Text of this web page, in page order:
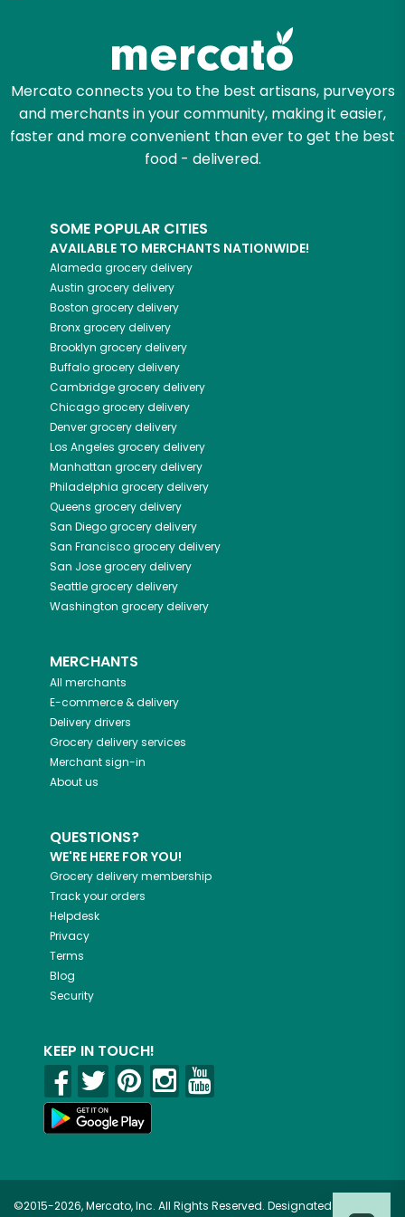
Mercato connects you to the best artisans, purveyors
and merchants in your community, making it easier,
faster and more convenient than ever to get the best
food - delivered.
SOME POPULAR CITIES
AVAILABLE TO MERCHANTS NATIONWIDE!
Alameda grocery delivery
Austin grocery delivery
Boston grocery delivery
Bronxgrocery delivery
Brooklyn grocery delivery
Buffalogrocery delivery
Cambridgegrocery delivery
Chicagogrocery delivery
Denvergrocery delivery
Los Angeles grocery delivery
Manhattan grocery delivery
Philadelphia grocery delivery
Queens grocery delivery
San Diegogrocery delivery
San Franciscogrocery delivery
San Josegrocery delivery
Seattlegrocery delivery
Washington grocery delivery
MERCHANTS
All merchants
E-commerce & delivery
Delivery drivers
Grocery delivery services
Merchant sign-in
About us
QUESTIONS?
WE'RE HERE FOR YOU!
Grocery delivery membership
Track your orders
Helpdesk
Privacy
Terms
Blog
Security
KEEP IN TOUCH!
©2015-2026, Mercato, Inc. All Rights Reserved. Designated
Email address
Let's shop!